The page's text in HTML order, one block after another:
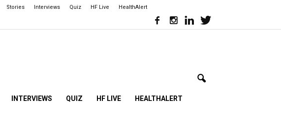
Stories Interviews Quiz HF Live HealthAlert
INTERVIEWS QUIZ HF LIVE HEALTHALERT